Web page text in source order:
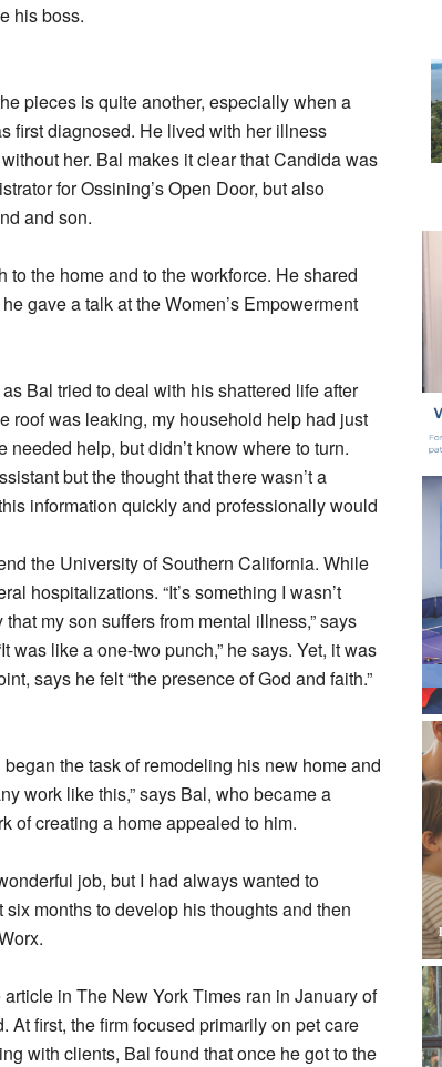
his boss.
pieces is quite another, especially when a
first diagnosed. He lived with her illness
her. Bal makes it clear that Candida was
for Ossining’s Open Door, but also
and son.
the home and to the workforce. He shared
gave a talk at the Women’s Empowerment
Bal tried to deal with his shattered life after
roof was leaking, my household help had just
help, but didn’t know where to turn.
but the thought that there wasn’t a
information quickly and professionally would
the University of Southern California. While
hospitalizations. “It’s something I wasn’t
my son suffers from mental illness,” says
was like a one-two punch,” he says. Yet, it was
says he felt “the presence of God and faith.”
the task of remodeling his new home and
work like this,” says Bal, who became a
of creating a home appealed to him.
job, but I had always wanted to
months to develop his thoughts and then
in The New York Times ran in January of
At first, the firm focused primarily on pet care
with clients, Bal found that once he got to the